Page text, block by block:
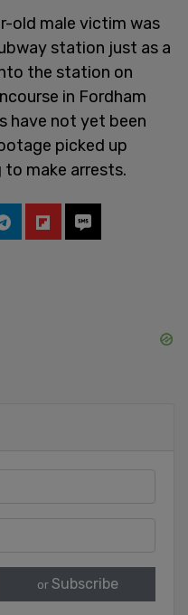
old male victim was
station just as a
the station on
in Fordham
have not yet been
picked up
to make arrests.
or Subscribe